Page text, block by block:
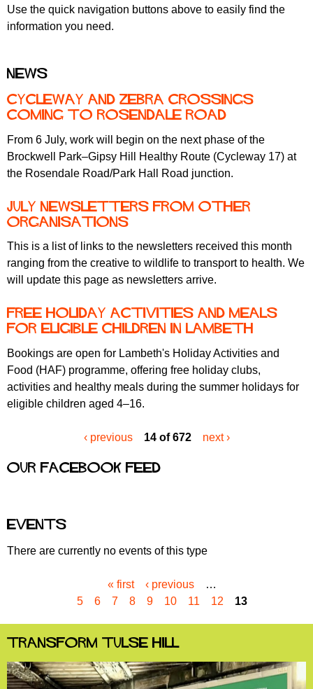
Use the quick navigation buttons above to easily find the
information you need.
News
Cycleway and zebra crossings
coming to Rosendale Road
From 6 July, work will begin on the next phase of the
Brockwell Park–Gipsy Hill Healthy Route (Cycleway 17) at
the Rosendale Road/Park Hall Road junction.
July newsletters from other
organisations
This is a list of links to the newsletters received this month
ranging from the creative to wildlife to transport to health. We
will update this page as newsletters arrive.
Free holiday activities and meals
for eligible children in Lambeth
Bookings are open for Lambeth's Holiday Activities and
Food (HAF) programme, offering free holiday clubs,
activities and healthy meals during the summer holidays for
eligible children aged 4–16.
‹ previous 14 of 672 next ›
Our Facebook feed
Events
There are currently no events of this type
g
e
« first ‹ previous
…
5
6 7 8 9 10 11 12 13
Transform Tulse Hill